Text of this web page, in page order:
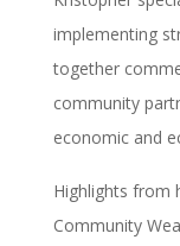
implementing
together
community
economic and
Highlights from
Community